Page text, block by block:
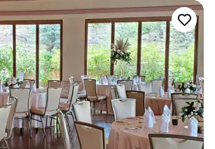
wedding
logistics
ideal for a large guest lists
dining options
options